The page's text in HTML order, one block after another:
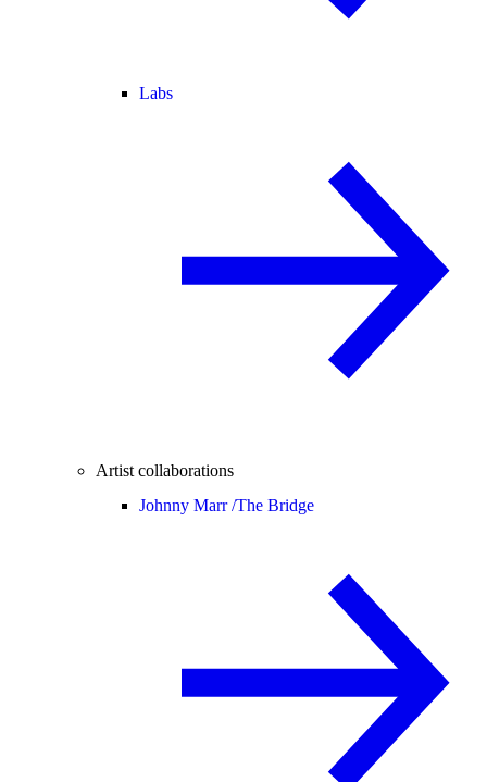
Labs
Artist collaborations
Johnny Marr /The Bridge